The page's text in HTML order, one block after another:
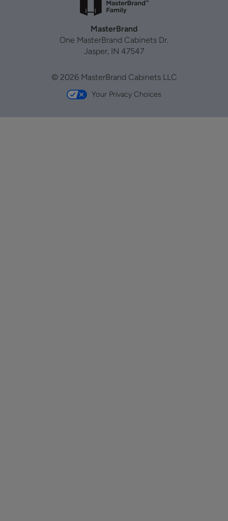
MasterBrand
One MasterBrand Cabinets Dr.
Jasper, IN 47547
© 2026 MasterBrand Cabinets LLC
Your Privacy Choices